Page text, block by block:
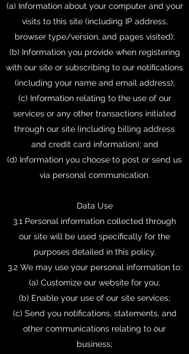
(a) Information about your computer and your
visits to this site (including IP address,
browser type/version, and pages visited);
(b) Information you provide when registering
with our site or subscribing to our notifications
(including your name and email address);
(c) Information relating to the use of our
services or any other transactions initiated
through our site (including billing address
and credit card information); and
(d) Information you choose to post or send us
via personal communication.
Data Use
3.1 Personal information collected through
our site will be used specifically for the
purposes detailed in this policy.
3.2 We may use your personal information to:
(a) Customize our website for you;
(b) Enable your use of our site services;
(c) Send you notifications, statements, and
other communications relating to our
business;